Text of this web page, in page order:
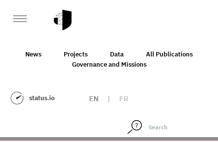
News Projects Data
All Publications
Governance and Missions
status.io EN | FR